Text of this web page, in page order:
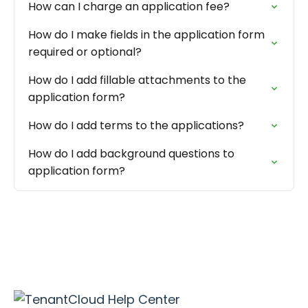
How can I charge an application fee?
How do I make fields in the application form
required or optional?
How do I add fillable attachments to the
application form?
How do I add terms to the applications?
How do I add background questions to
application form?